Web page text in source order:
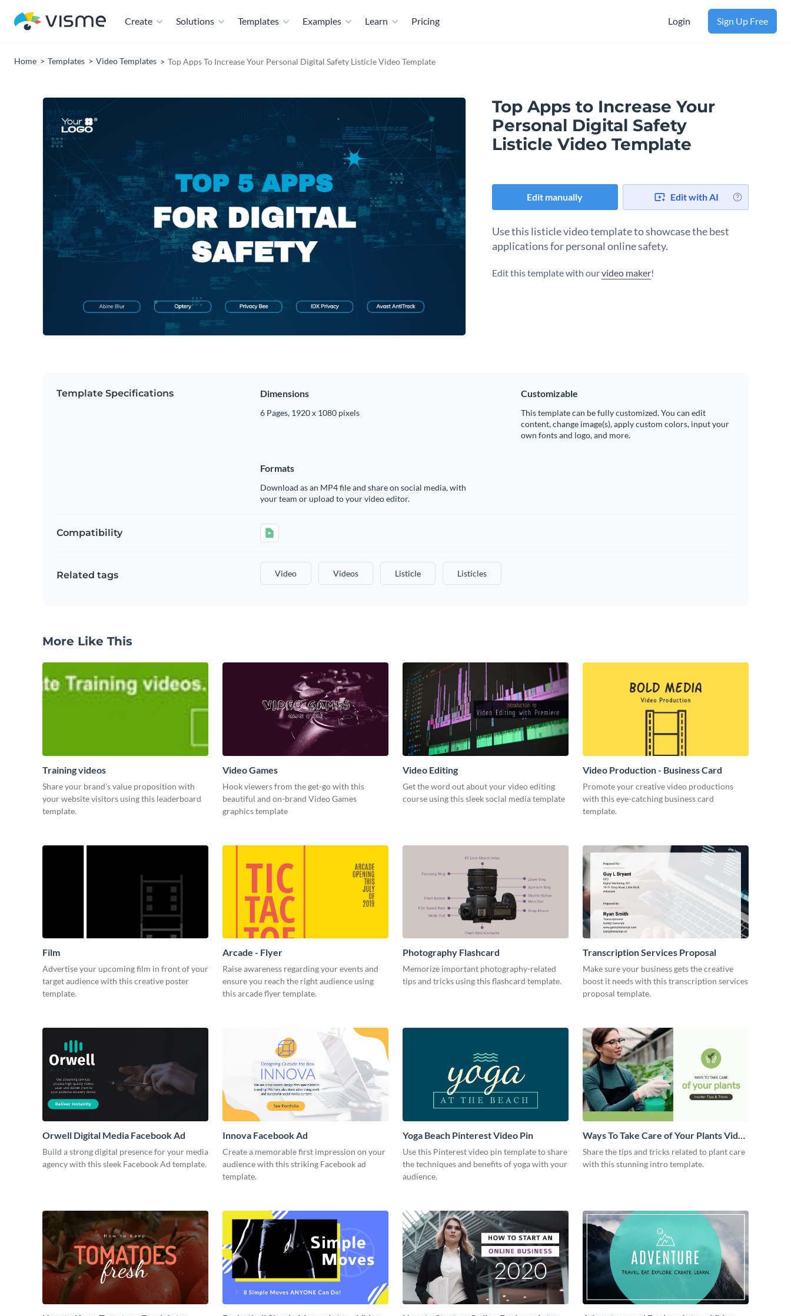
Create Solutions Templates Examples Learn Pricing Login Sign Up Free
Home Templates Video Templates Top Apps To Increase Your Personal Digital Safety Listicle Video Template
Top Apps to Increase Your
Personal Digital Safety
Listicle Video Template
Edit manually Edit with AI
Use this listicle video template to showcase the best
applications for personal online safety.
Edit this template with ourvideo maker!
Template Specifications Dimensions
6 Pages, 1920 x 1080 pixels
Customizable
This template can be fully customized. You can edit
content, change image(s), apply custom colors, input your
own fonts and logo, and more.
Formats
Download as an MP4 file and share on social media, with
your team or upload to your video editor.
Compatibility
Related tags Video Videos Listicle Listicles
More Like This
Training videos
Share your brand’s value proposition with
your website visitors using this leaderboard
template.
Video Games
Hook viewers from the get-go with this
beautiful and on-brand Video Games
graphics template
Video Editing
Get the word out about your video editing
course using this sleek social media template
Video Production - Business Card
Promote your creative video productions
with this eye-catching business card
template.
Film
Advertise your upcoming film in front of your
target audience with this creative poster
template.
Arcade - Flyer
Raise awareness regarding your events and
ensure you reach the right audience using
this arcade flyer template.
Photography Flashcard
Memorize important photography-related
tips and tricks using this flashcard template.
Transcription Services Proposal
Make sure your business gets the creative
boost it needs with this transcription services
proposal template.
Orwell Digital Media Facebook Ad
Build a strong digital presence for your media
agency with this sleek Facebook Ad template.
Innova Facebook Ad
Create a memorable first impression on your
audience with this striking Facebook ad
template.
Yoga Beach Pinterest Video Pin
Use this Pinterest video pin template to share
the techniques and benefits of yoga with your
audience.
Ways To Take Care of Your Plants Video
Intro
Share the tips and tricks related to plant care
with this stunning intro template.